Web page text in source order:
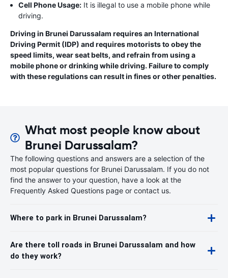
Cell Phone Usage: It is illegal to use a mobile phone while
driving.
Driving in Brunei Darussalam requires an International
Driving Permit (IDP) and requires motorists to obey the
speed limits, wear seat belts, and refrain from using a
mobile phone or drinking while driving. Failure to comply
with these regulations can result in fines or other penalties.
What most people know about
Brunei Darussalam?
The following questions and answers are a selection of the
most popular questions for Brunei Darussalam. If you do not
find the answer to your question, have a look at the
Frequently Asked Questions page or contact us.
Where to park in Brunei Darussalam?
Are there toll roads in Brunei Darussalam and how
do they work?